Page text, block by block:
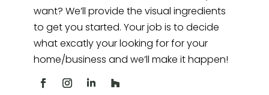
want? We’ll provide the visual ingredients
to get you started. Your job is to decide
what excatly your looking for for your
home/business and we’ll make it happen!